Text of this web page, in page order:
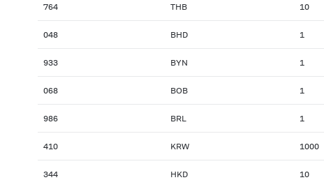
764 THB 10
048 BHD 1
933 BYN 1
068 BOB 1
986 BRL 1
410 KRW 1000
344 HKD 10